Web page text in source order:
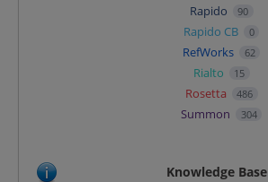
Rapido 90
Rapido CB 0
RefWorks 62
Rialto 15
Rosetta 486
Summon 304
Knowledge Base